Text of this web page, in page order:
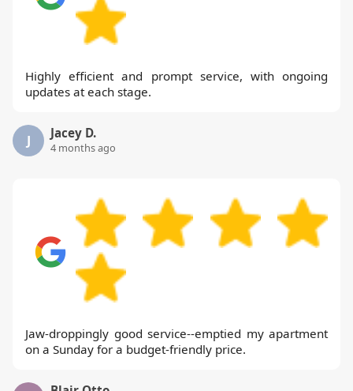
Highly efficient and prompt service, with ongoing
updates at each stage.
J Jacey D.
4 months ago
Jaw-droppingly good service--emptied my apartment
on a Sunday for a budget-friendly price.